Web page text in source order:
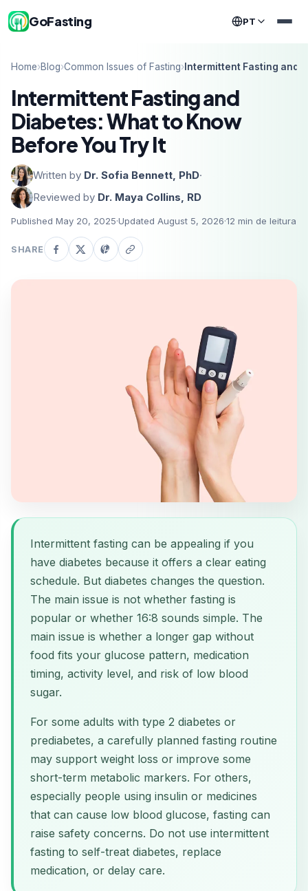
GoFasting PT
Home›Blog›Common Issues of Fasting› Intermittent Fasting and
Intermittent Fasting and
Diabetes: What to Know
Before You Try It
Written by Dr. Sofia Bennett, PhD·
Reviewed by Dr. Maya Collins, RD
Published May 20, 2025·Updated August 5, 2026·12 min de leitura
SHARE
Intermittent fasting can be appealing if you
have diabetes because it offers a clear eating
schedule. But diabetes changes the question.
The main issue is not whether fasting is
popular or whether 16:8 sounds simple. The
main issue is whether a longer gap without
food fits your glucose pattern, medication
timing, activity level, and risk of low blood
sugar.
For some adults with type 2 diabetes or
prediabetes, a carefully planned fasting routine
may support weight loss or improve some
short-term metabolic markers. For others,
especially people using insulin or medicines
that can cause low blood glucose, fasting can
raise safety concerns. Do not use intermittent
fasting to self-treat diabetes, replace
medication, or delay care.